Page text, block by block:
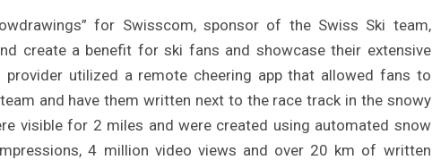
for Swisscom, sponsor of the Swiss Ski team,
create a benefit for ski fans and showcase their extensive
provider utilized a remote cheering app that allowed fans to
and have them written next to the race track in the snowy
visible for 2 miles and were created using automated snow
4 million video views and over 20 km of written